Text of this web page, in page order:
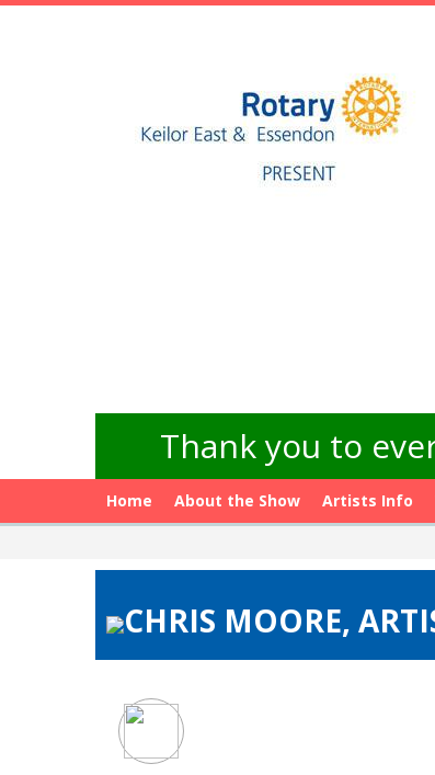
Thank you to
Home About the Show Artists Info
CHRIS MOORE,